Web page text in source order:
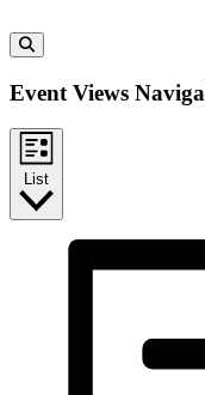
Event Views
List